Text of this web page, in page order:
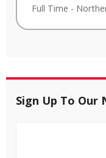
Full Time -
Sign Up To